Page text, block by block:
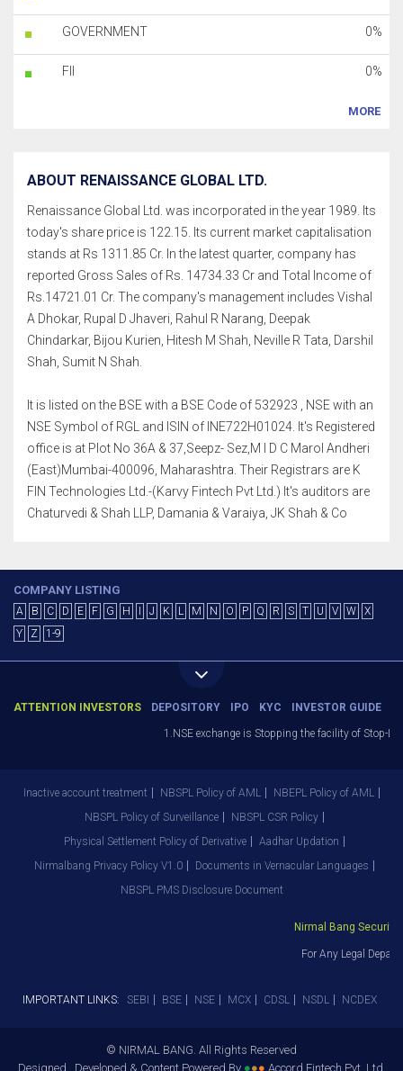
GOVERNMENT 0%
FII 0%
MORE
ABOUT RENAISSANCE GLOBAL LTD.
Renaissance Global Ltd. was incorporated in the year 1989. Its
today's share price is 122.15. Its current market capitalisation
stands at Rs 1311.85 Cr. In the latest quarter, company has
reported Gross Sales of Rs. 14734.33 Cr and Total Income of
Rs.14721.01 Cr. The company's management includes Vishal
A Dhokar, Rupal D Jhaveri, Rahul R Narang, Deepak
Chindarkar, Bijou Kurien, Hitesh M Shah, Neville R Tata, Darshil
Shah, Sumit N Shah.
It is listed on the BSE with a BSE Code of 532923 , NSE with an
NSE Symbol of RGL and ISIN of INE722H01024. It's Registered
office is at Plot No 36A & 37,Seepz- Sez,M I D C Marol Andheri
(East)Mumbai-400096, Maharashtra. Their Registrars are K
FIN Technologies Ltd.-(Karvy Fintech Pvt Ltd.) It's auditors are
Chaturvedi & Shah LLP, Damania & Varaiya, JK Shah & Co
COMPANY LISTING
A B C D E F G H J K L M N O P Q R S T U V W
X
Y
Z 1-9
ATTENTION INVESTORS DEPOSITORY IPO KYC INVESTOR GUIDE
1.NSE exchange is Stopping the facility of Stop-
Inactive account treatment NBSPL Policy of AML
NBEPL Policy of AML
NBSPL Policy of Surveillance
NBSPL CSR Policy
Physical Settlement Policy of Derivative
Aadhar Updation
Nirmalbang Privacy Policy V1.0
Documents in Vernacular Languages
NBSPL PMS Disclosure Document
Nirmal Bang
For Any Legal
IMPORTANT LINKS: SEBI BSE NSE MCX CDSL NSDL NCDEX
© NIRMAL BANG. All Rights Reserved
Designed , Developed & Content Powered By ●●● Accord Fintech Pvt. Ltd.